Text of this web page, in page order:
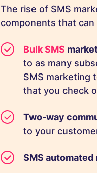
The rise of SMS
components that can
Bulk SMS
to as many
SMS marketing
that you check
Two-way
to your
SMS automated